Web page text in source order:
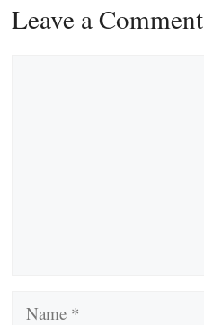
Leave a Comment
Name